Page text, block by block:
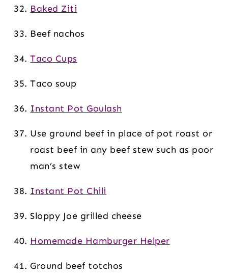
Baked Ziti
Beef nachos
Taco Cups
Taco soup
Instant Pot Goulash
Use ground beef in place of pot roast or
roast beef in any beef stew such as poor
man’s stew
Instant Pot Chili
Sloppy Joe grilled cheese
Homemade Hamburger Helper
Ground beef totchos